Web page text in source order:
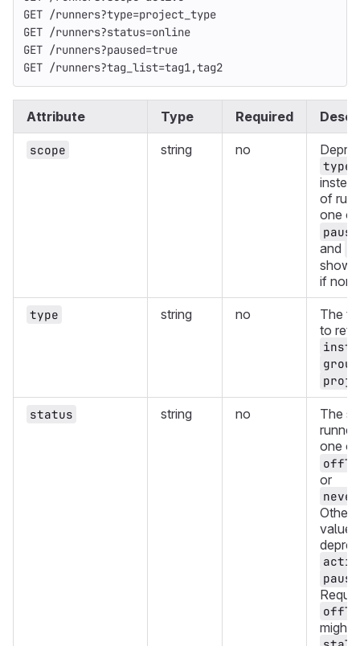
GET /runners?type=project_type
GET /runners?status=online
GET /runners?paused=true
GET /runners?tag_list=tag1,tag2
Attribute Type Required
scope string no
type
of
one
and
if
type string no
The
to
status string no
The
one
or
Other
might